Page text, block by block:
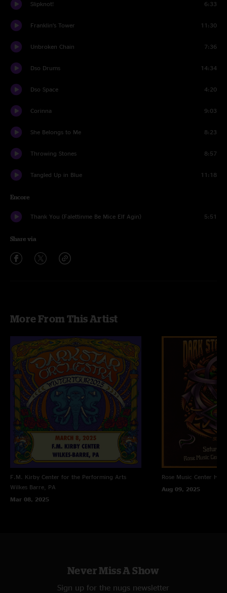
Slipknot! 6:33
Franklin’s Tower 11:30
Unbroken Chain 7:36
Dso Drums 14:34
Dso Space 4:20
Corinna 9:03
She Belongs to Me 8:23
Throwing Stones 8:57
Tangled Up in Blue 11:18
Encore
Thank You (Falettinme Be Mice Elf Agin) 5:51
Share via
More From This Artist
F.M. Kirby Center for the Performing Arts
Wilkes Barre, PA
Mar 08, 2025
Rose Music Center
Aug 09, 2025
Never Miss A Show
Sign up for the nugs newsletter